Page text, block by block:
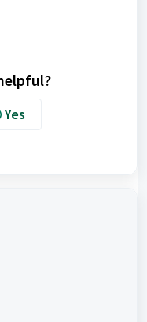
Yes